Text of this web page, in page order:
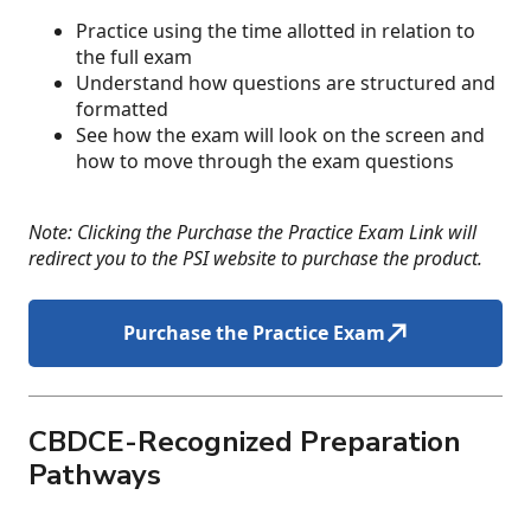
Practice using the time allotted in relation to
the full exam
Understand how questions are structured and
formatted
See how the exam will look on the screen and
how to move through the exam questions
Note: Clicking the Purchase the Practice Exam Link will
redirect you to the PSI website to purchase the product.
Purchase the Practice Exam
CBDCE-Recognized Preparation
Pathways